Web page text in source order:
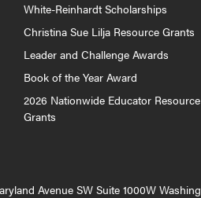
White-Reinhardt Scholarships
Christina Sue Lilja Resource Grants
Leader and Challenge Awards
Book of the Year Award
2026 Nationwide Educator Resource
Grants
Avenue SW Suite 1000W